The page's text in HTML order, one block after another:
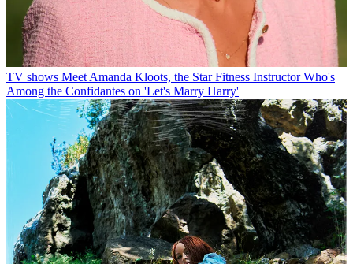
TV shows Meet Amanda Kloots, the Star Fitness Instructor Who's
Among the Confidantes on 'Let's Marry Harry'